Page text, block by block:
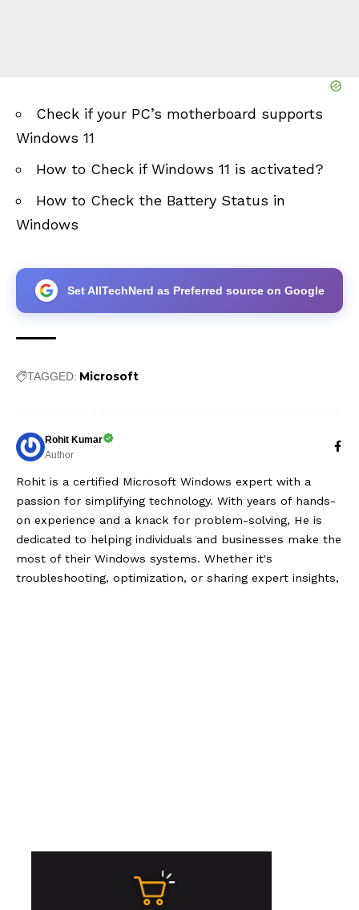
Check if your PC’s motherboard supports
Windows 11
How to Check if Windows 11 is activated?
How to Check the Battery Status in
Windows
Set AllTechNerd as Preferred source on Google
TAGGED: Microsoft
Rohit Kumar
Author
Rohit is a certified Microsoft Windows expert with a
passion for simplifying technology. With years of hands-
on experience and a knack for problem-solving, He is
dedicated to helping individuals and businesses make the
most of their Windows systems. Whether it's
troubleshooting, optimization, or sharing expert insights,